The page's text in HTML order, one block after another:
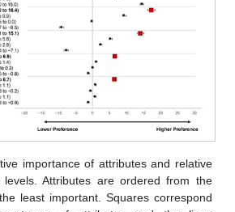
importance of attributes and relative
Attributes are ordered from the
least important. Squares correspond